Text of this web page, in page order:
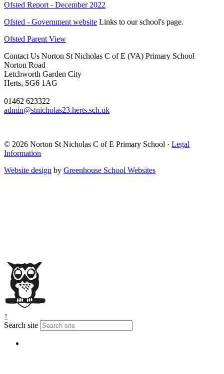
Ofsted Report - December 2022
Ofsted - Government website Links to our school's page.
Ofsted Parent View
Contact Us Norton St Nicholas C of E (VA) Primary School
Norton Road
Letchworth Garden City
Herts, SG6 1AG
01462 623322
admin@stnicholas23.herts.sch.uk
© 2026 Norton St Nicholas C of E Primary School · Legal
Information
Website design by Greenhouse School Websites
↑
Search site